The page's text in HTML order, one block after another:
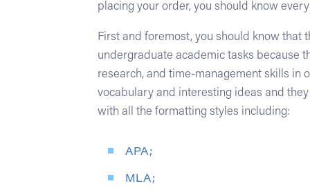
placing your order, you should know
First and foremost, you should know that
undergraduate academic tasks because
research, and time-management skills in
vocabulary and interesting ideas and
with all the formatting styles including:
APA;
MLA;